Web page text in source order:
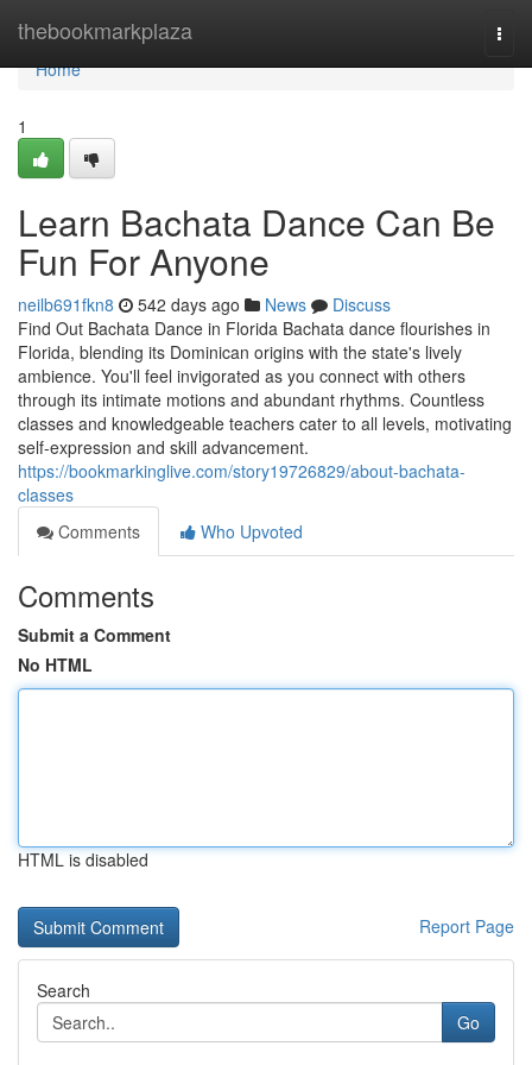
thebookmarkplaza
Home
Home
1
Learn Bachata Dance Can Be
Fun For Anyone
neilb691fkn8 542 days ago News
Discuss
Find Out Bachata Dance in Florida Bachata dance flourishes in
Florida, blending its Dominican origins with the state's lively
ambience. You'll feel invigorated as you connect with others
through its intimate motions and abundant rhythms. Countless
classes and knowledgeable teachers cater to all levels, motivating
self-expression and skill advancement.
https://bookmarkinglive.com/story19726829/about-bachata-
classes
Comments
Who Upvoted
Comments
Submit a Comment
No HTML
HTML is disabled
Report Page
Search
Go